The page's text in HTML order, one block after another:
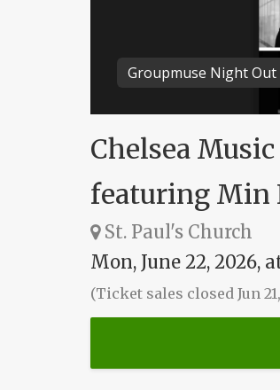
Groupmuse Night Out
Chelsea
featuring Min
St. Paul's Church
Mon, June 22, 2026,
(Ticket sales closed Jun